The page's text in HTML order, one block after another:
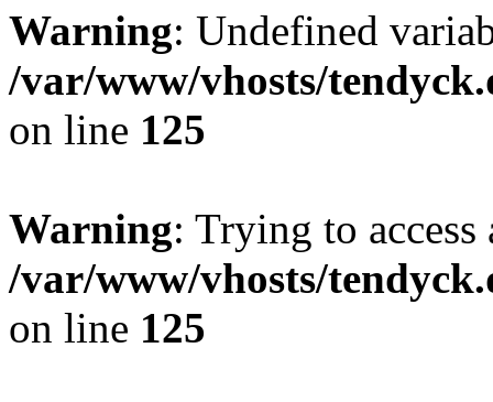
Warning: Undefined
/var/www/vhosts/
on line 125
Warning: Trying to
/var/www/vhosts/
on line 125